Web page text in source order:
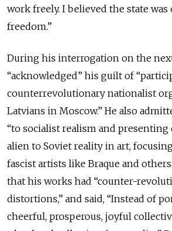
work freely. I believed the state
freedom.”
During his interrogation on the
“acknowledged” his guilt of
counterrevolutionary nationalist
Latvians in Moscow.” He also
“to socialist realism and
alien to Soviet reality in art,
fascist artists like Braque and
that his works had “counter-
distortions,” and said, “Instead of
cheerful, prosperous, joyful